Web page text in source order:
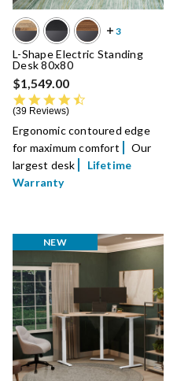
L-Shape Electric Standing
Desk 80x80
$1,549.00
39 Reviews
Ergonomic contoured edge
for maximum comfort
Our
largest desk
Lifetime
Warranty
NEW